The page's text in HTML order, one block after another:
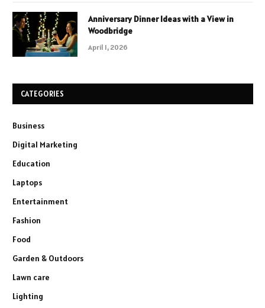
Anniversary Dinner Ideas with a View in
Woodbridge
April 1, 2026
CATEGORIES
Business
Digital Marketing
Education
Laptops
Entertainment
Fashion
Food
Garden & Outdoors
Lawn care
Lighting